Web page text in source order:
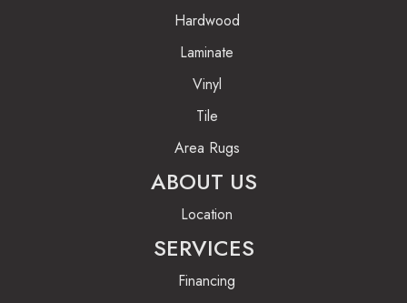
Hardwood
Laminate
Vinyl
Tile
Area Rugs
ABOUT US
Location
SERVICES
Financing